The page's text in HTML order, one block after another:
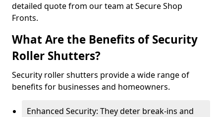
detailed quote from our team at Secure Shop
Fronts.
What Are the Benefits of Security
Roller Shutters?
Security roller shutters provide a wide range of
benefits for businesses and homeowners.
Enhanced Security: They deter break-ins and